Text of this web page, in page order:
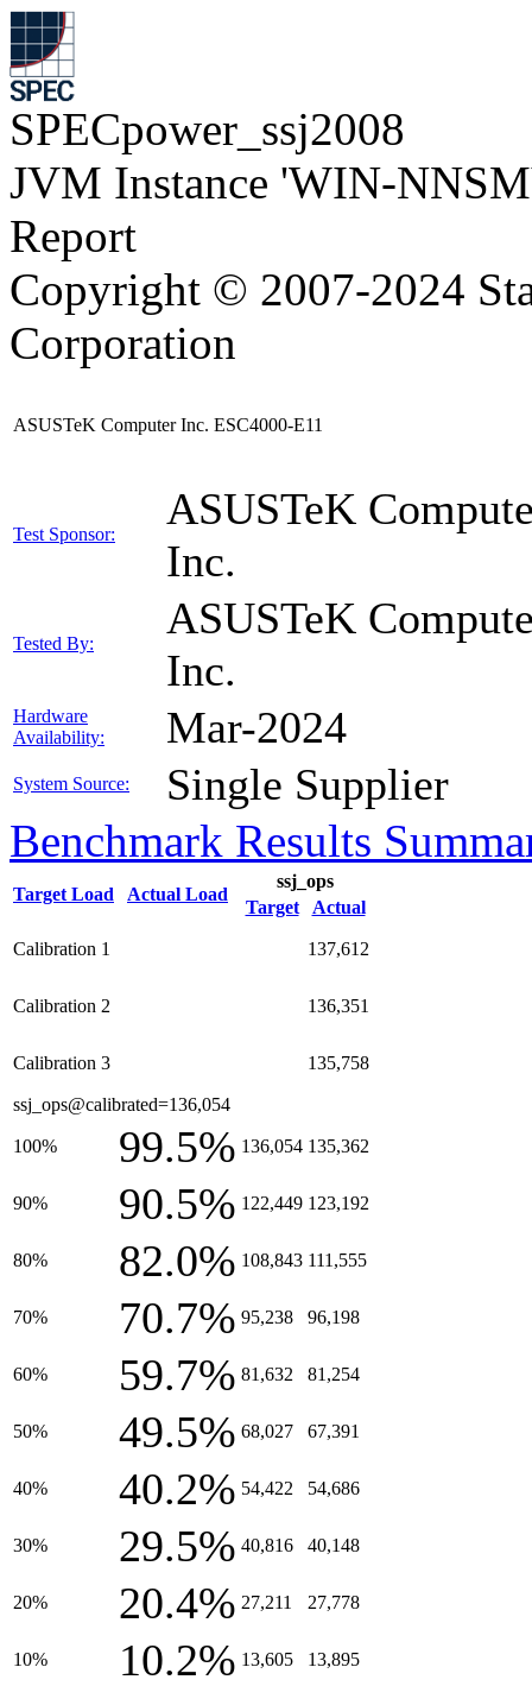
SPECpower_ssj2008
JVM Instance 'WIN-
Report
Copyright © 2007-2024
Corporation
ASUSTeK Computer Inc. ESC4000-E11
Test Sponsor:
ASUSTeK
Inc.
Tested By:
ASUSTeK
Inc.
Hardware
Availability:
Mar-2024
System Source: Single Supplier
Benchmark Results
Target Load Actual Load
ssj_ops
Target
Actual
Calibration 1 137,612
Calibration 2 136,351
Calibration 3 135,758
ssj_ops@calibrated=136,054
100% 99.5% 136,054 135,362
90% 90.5% 122,449 123,192
80% 82.0% 108,843 111,555
70% 70.7% 95,238 96,198
60% 59.7% 81,632 81,254
50% 49.5% 68,027 67,391
40% 40.2% 54,422 54,686
30% 29.5% 40,816 40,148
20% 20.4% 27,211 27,778
10% 10.2% 13,605 13,895